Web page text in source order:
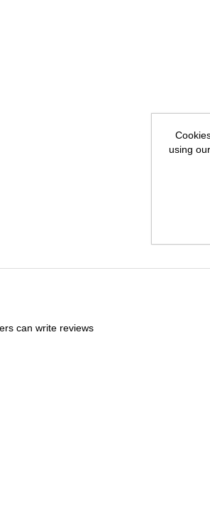
can write reviews
using